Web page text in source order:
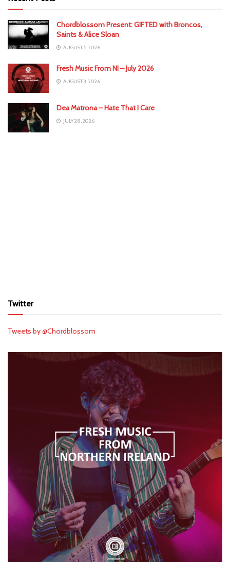
Chordblossom Present: GIFTED with Broncos,
Saints & Alice Sloan
AUGUST 5, 2026
Fresh Music From NI – July 2026
AUGUST 3, 2026
Dea Matrona – Hate That I Care
JULY 28, 2026
Twitter
Tweets by @Chordblossom